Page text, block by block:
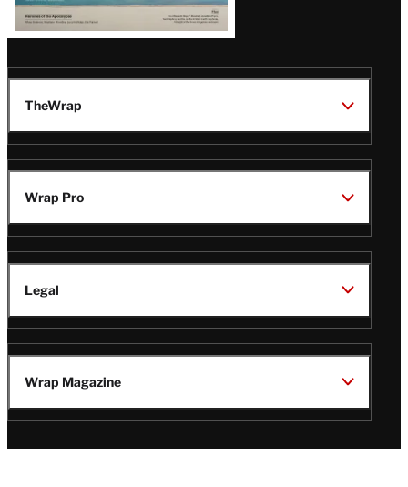
TheWrap
Wrap Pro
Legal
Wrap Magazine